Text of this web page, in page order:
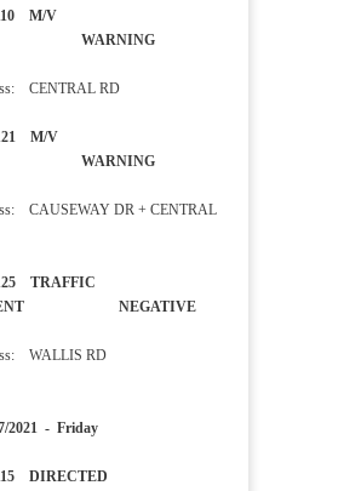
M/V
CENTRAL RD
M/V
CAUSEWAY DR + CENTRAL
TRAFFIC
NEGATIVE
WALLIS RD
2021 - Friday
DIRECTED